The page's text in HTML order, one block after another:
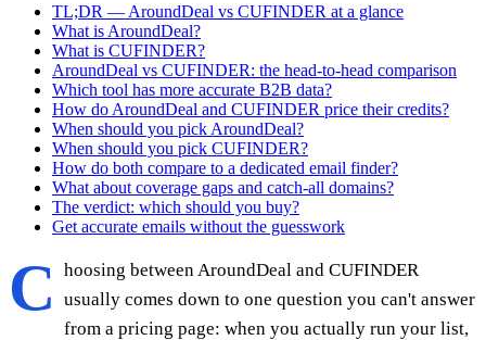
TL;DR — AroundDeal vs CUFINDER at a glance
What is AroundDeal?
What is CUFINDER?
AroundDeal vs CUFINDER: the head-to-head comparison
Which tool has more accurate B2B data?
How do AroundDeal and CUFINDER price their credits?
When should you pick AroundDeal?
When should you pick CUFINDER?
How do both compare to a dedicated email finder?
What about coverage gaps and catch-all domains?
The verdict: which should you buy?
Get accurate emails without the guesswork
C
hoosing between AroundDeal and CUFINDER
usually comes down to one question you can't answer
from a pricing page: when you actually run your list,